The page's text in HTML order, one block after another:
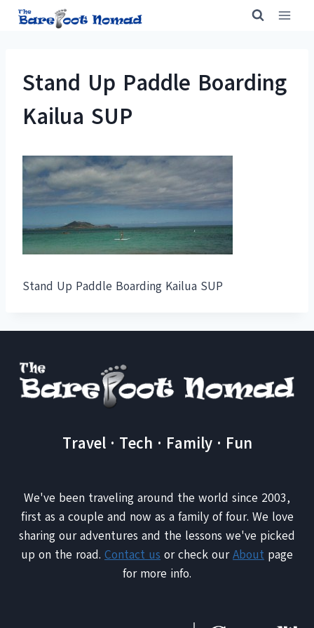
Skip
Stand Up Paddle Boarding
Kailua SUP
Stand Up Paddle Boarding Kailua SUP
Travel · Tech · Family · Fun
We've been traveling around the world since 2003,
first as a couple and now as a family of four. We love
sharing our adventures and the lessons we've picked
up on the road. Contact us or check ourAbout page
for more info.